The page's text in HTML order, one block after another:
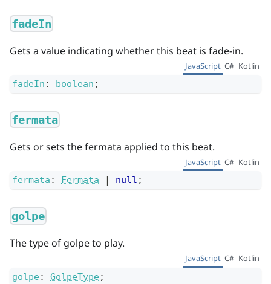
fadeIn
Gets a value indicating whether this beat is fade-in.
JavaScript C# Kotlin
fadeIn : boolean ;
fermata
Gets or sets the fermata applied to this beat.
JavaScript C# Kotlin
fermata : Fermata null ;
golpe
The type of golpe to play.
JavaScript C# Kotlin
golpe: GolpeType;